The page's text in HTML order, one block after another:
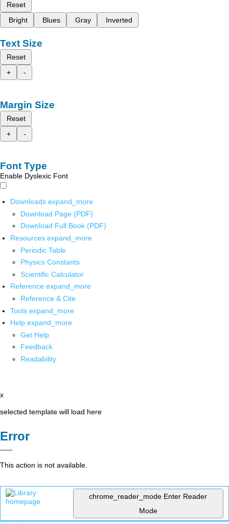
Reset
Bright
Blues Gray Inverted
Text Size
Reset
+
-
Margin Size
Reset
+
-
Font Type
Enable Dyslexic Font
Downloads expand_more
Download Page (PDF)
Download Full Book (PDF)
Resources expand_more
Periodic Table
Physics Constants
Scientific Calculator
Reference expand_more
Reference & Cite
Tools expand_more
Help expand_more
Get Help
Feedback
Readability
x
selected template will load here
Error
This action is not available.
chrome_reader_mode Enter Reader
Mode